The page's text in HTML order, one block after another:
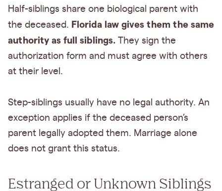
Half-siblings share one biological parent with
the deceased. Florida law gives them the same
authority as full siblings. They sign the
authorization form and must agree with others
at their level.
Step-siblings usually have no legal authority. An
exception applies if the deceased person’s
parent legally adopted them. Marriage alone
does not grant this status.
Estranged or Unknown Siblings